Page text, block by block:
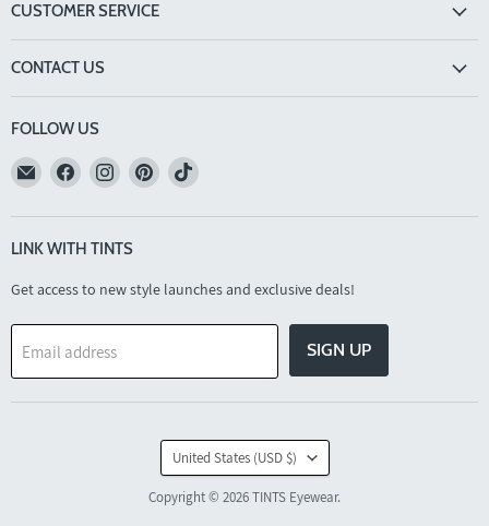
CUSTOMER SERVICE
CONTACT US
FOLLOW US
Email
TINTS
Eyewear
Find
on
Facebook
Find
on
Instagram
Find
on
Find
on
LINK WITH TINTS
Get access to new style launches and exclusive deals!
Email address SIGN UP
COUNTRY
United States (USD $)
Copyright © 2026 TINTS Eyewear.